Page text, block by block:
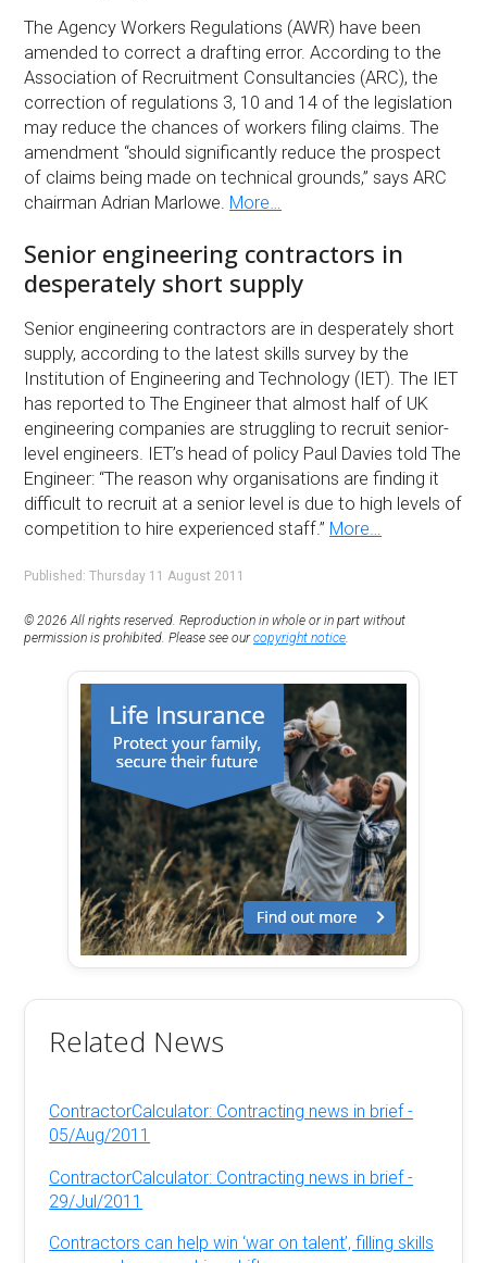
The Agency Workers Regulations (AWR) have been
amended to correct a drafting error. According to the
Association of Recruitment Consultancies (ARC), the
correction of regulations 3, 10 and 14 of the legislation
may reduce the chances of workers filing claims. The
amendment “should significantly reduce the prospect
of claims being made on technical grounds,” says ARC
chairman Adrian Marlowe. More…
Senior engineering contractors in
desperately short supply
Senior engineering contractors are in desperately short
supply, according to the latest skills survey by the
Institution of Engineering and Technology (IET). The IET
has reported to The Engineer that almost half of UK
engineering companies are struggling to recruit senior-
level engineers. IET’s head of policy Paul Davies told The
Engineer: “The reason why organisations are finding it
difficult to recruit at a senior level is due to high levels of
competition to hire experienced staff.” More…
Published: Thursday 11 August 2011
© 2026 All rights reserved. Reproduction in whole or in part without
permission is prohibited. Please see ourcopyright notice
Related News
ContractorCalculator: Contracting news in brief -
05/Aug/2011
ContractorCalculator: Contracting news in brief -
29/Jul/2011
Contractors can help win ‘war on talent’, filling skills